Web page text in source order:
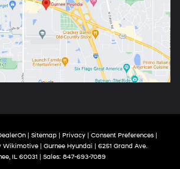
Sitemap Privacy Consent Preferences
Wikimotive | Gurnee Hyundai
6251 Grand Ave.
IL60031 | Sales: 847-693-7089